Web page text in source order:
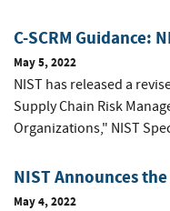
C-SCRM Guidance:
May 5, 2022
NIST has released a
Supply Chain Risk
Organizations," NIST
NIST Announces
May 4, 2022